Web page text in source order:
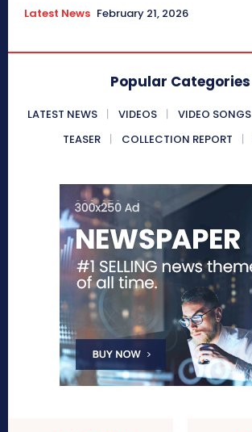
Latest News February 21, 2026
Popular Categories
LATEST NEWS VIDEOS VIDEO SONGS
TEASER
COLLECTION REPORT